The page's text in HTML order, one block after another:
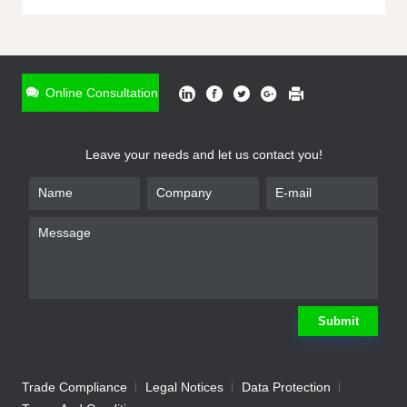
Online Consultation
Leave your needs and let us contact you!
Submit
Trade Compliance Legal Notices
Data Protection
* Name
Company
We will contact you shortly Submit